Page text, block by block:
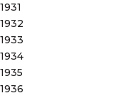
1931
1932
1933
1934
1935
1936